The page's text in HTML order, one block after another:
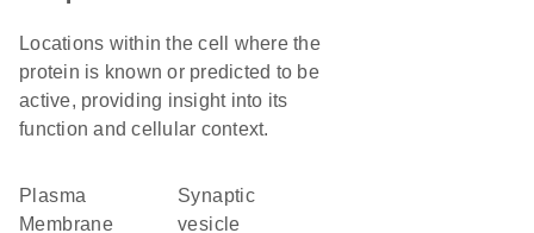
Locations within the cell where the
protein is known or predicted to be
active, providing insight into its
function and cellular context.
Plasma
Membrane
synaptic
vesicle